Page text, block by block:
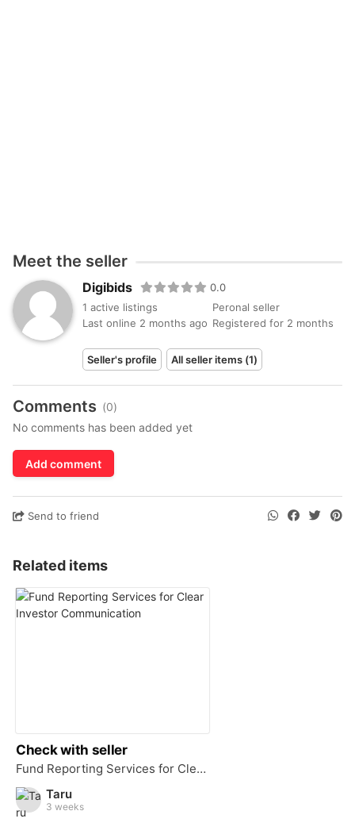
Meet the seller
Digibids
0.0
1 active listings
Peronal seller
Last online 2 months ago Registered for 2 months
Seller's profile All seller items (1)
Comments (0)
No comments has been added yet
Add comment
Send to friend
Related items
Taru
3 weeks
Check with seller
Fund Reporting Services for Clear Investor Communication